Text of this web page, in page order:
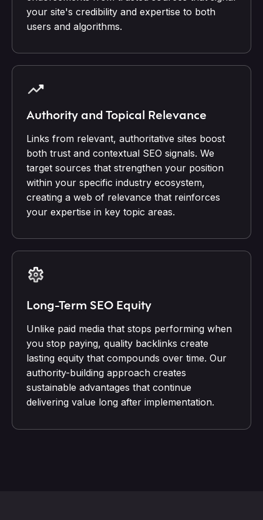
your site's credibility and expertise to both
users and algorithms.
Authority and Topical Relevance
Links from relevant, authoritative sites boost
both trust and contextual SEO signals. We
target sources that strengthen your position
within your specific industry ecosystem,
creating a web of relevance that reinforces
your expertise in key topic areas.
Long-Term SEO Equity
Unlike paid media that stops performing when
you stop paying, quality backlinks create
lasting equity that compounds over time. Our
authority-building approach creates
sustainable advantages that continue
delivering value long after implementation.